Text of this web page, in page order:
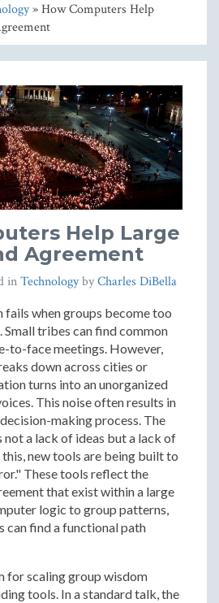
» How Computers Help
Help Large
Agreement
inTechnologybyCharles DiBella
fails when groups become too
tribes can find common
to-face meetings. However,
down across cities or
turns into an unorganized
This noise often results in
making process. The
not a lack of ideas but a lack of
new tools are being built to
These tools reflect the
that exist within a large
logic to group patterns,
can find a functional path
for scaling group wisdom
tools. In a standard talk, the